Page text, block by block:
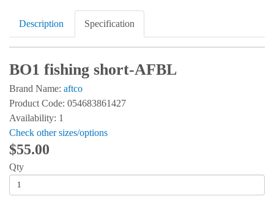
Description Specification
BO1 fishing short-AFBL
Brand Name: aftco
Product Code: 054683861427
Availability: 1
Check other sizes/options
$55.00
Qty